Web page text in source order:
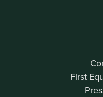
First